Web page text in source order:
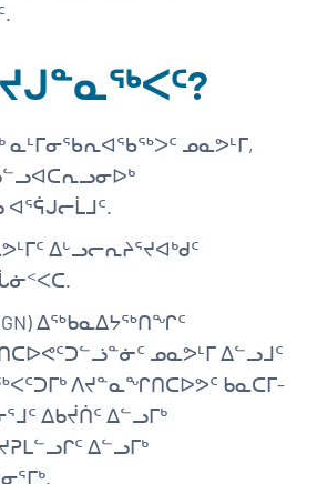
ᓇᒻᒥᓂᖃᕆᐊᖃᖅᐳᑦ ᓄᓇᕗᒻᒥ,
ᐃᒡᓗᓕᕆᔨᕐᔪᐊᒃᑯᑦ
ᐃᖅᑲᓇᐃᔭᖅᑎᖏᑦ
ᓄᓇᕗᒻᒥ ᐃᓪᓗᒧᑦ
ᐱᔪᓐᓇᖏᑎᑕᐅᕗᑦ ᑲᓇᑕᒥ-
ᐃᑲᔫᑏᑦ ᐃᓪᓗᒥᒃ
ᐃᓪᓗᒥᒃ